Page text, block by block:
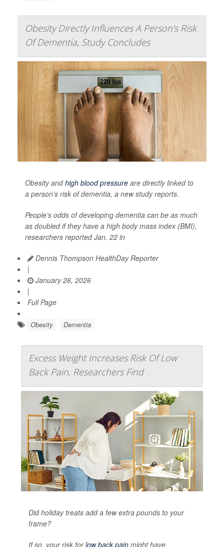
Obesity Directly Influences A Person's Risk
Of Dementia, Study Concludes
Obesity andhigh blood pressure are directly linked to
a person’s risk of dementia, a new study reports.
People’s odds of developing dementia can be as much
as doubled if they have a high body mass index (BMI),
researchers reported Jan. 22 in
Dennis Thompson HealthDay Reporter
|
January 26, 2026
|
Full Page
Obesity Dementia
Excess Weight Increases Risk Of Low
Back Pain, Researchers Find
Did holiday treats add a few extra pounds to your
frame?
If so, your risk forlow back pain might have